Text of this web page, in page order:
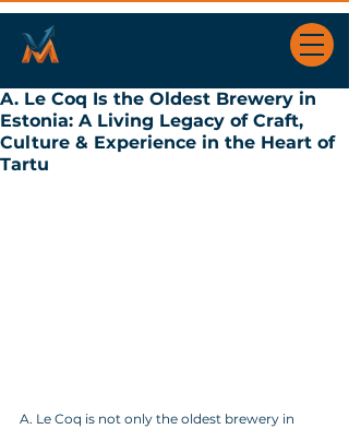
A. Le Coq Is the Oldest Brewery in
Estonia: A Living Legacy of Craft,
Culture & Experience in the Heart of
Tartu
A. Le Coq is not only the oldest brewery in